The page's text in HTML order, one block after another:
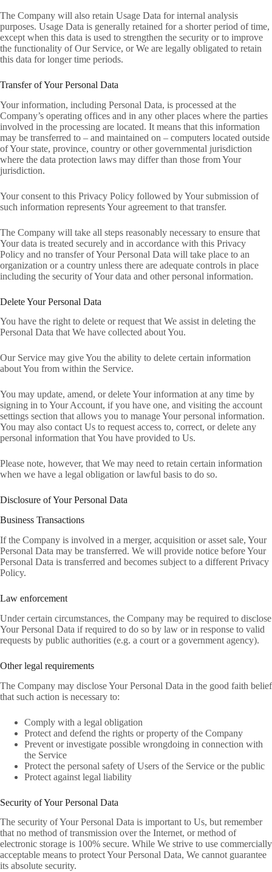
The Company will also retain Usage Data for internal analysis
purposes. Usage Data is generally retained for a shorter period of time,
except when this data is used to strengthen the security or to improve
the functionality of Our Service, or We are legally obligated to retain
this data for longer time periods.
Transfer of Your Personal Data
Your information, including Personal Data, is processed at the
Company’s operating offices and in any other places where the parties
involved in the processing are located. It means that this information
may be transferred to – and maintained on – computers located outside
of Your state, province, country or other governmental jurisdiction
where the data protection laws may differ than those from Your
jurisdiction.
Your consent to this Privacy Policy followed by Your submission of
such information represents Your agreement to that transfer.
The Company will take all steps reasonably necessary to ensure that
Your data is treated securely and in accordance with this Privacy
Policy and no transfer of Your Personal Data will take place to an
organization or a country unless there are adequate controls in place
including the security of Your data and other personal information.
Delete Your Personal Data
You have the right to delete or request that We assist in deleting the
Personal Data that We have collected about You.
Our Service may give You the ability to delete certain information
about You from within the Service.
You may update, amend, or delete Your information at any time by
signing in to Your Account, if you have one, and visiting the account
settings section that allows you to manage Your personal information.
You may also contact Us to request access to, correct, or delete any
personal information that You have provided to Us.
Please note, however, that We may need to retain certain information
when we have a legal obligation or lawful basis to do so.
Disclosure of Your Personal Data
Business Transactions
If the Company is involved in a merger, acquisition or asset sale, Your
Personal Data may be transferred. We will provide notice before Your
Personal Data is transferred and becomes subject to a different Privacy
Policy.
Law enforcement
Under certain circumstances, the Company may be required to disclose
Your Personal Data if required to do so by law or in response to valid
requests by public authorities (e.g. a court or a government agency).
Other legal requirements
The Company may disclose Your Personal Data in the good faith belief
that such action is necessary to:
Comply with a legal obligation
Protect and defend the rights or property of the Company
Prevent or investigate possible wrongdoing in connection with
the Service
Protect the personal safety of Users of the Service or the public
Protect against legal liability
Security of Your Personal Data
The security of Your Personal Data is important to Us, but remember
that no method of transmission over the Internet, or method of
electronic storage is 100% secure. While We strive to use commercially
acceptable means to protect Your Personal Data, We cannot guarantee
its absolute security.